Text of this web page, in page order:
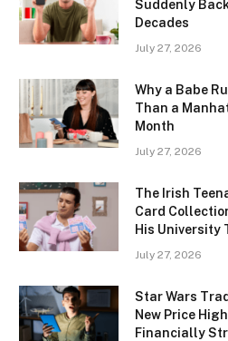
Suddenly
Decades
July 27, 2026
Why a Babe
Than a
Month
July 27, 2026
The Irish
Card
His University
July 27, 2026
Star Wars
New Price
Financially